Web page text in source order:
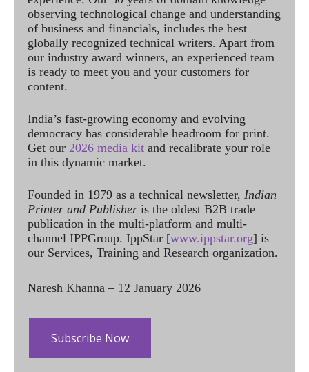
observing technological change and understanding
of business and financials, includes the best
globally recognized technical writers. Apart from
our industry award winners, an experienced team
is ready to meet you and your customers for
content.
India’s fast-growing economy and evolving
democracy has considerable headroom for print.
Get our 2026 media kit and recalibrate your role
in this dynamic market.
Founded in 1979 as a technical newsletter, Indian
Printer and Publisher is the oldest B2B trade
publication in the multi-platform and multi-
channel IPPGroup. IppStar [www.ippstar.org] is
our Services, Training and Research organization.
Naresh Khanna – 12 January 2026
Subscribe Now